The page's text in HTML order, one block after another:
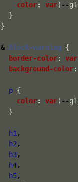
color: var( --
}
}
&.block-warning {
border-color: var
background-color:
p {
color: var( --
}
h1 ,
h2 ,
h3,
h4,
h5 ,